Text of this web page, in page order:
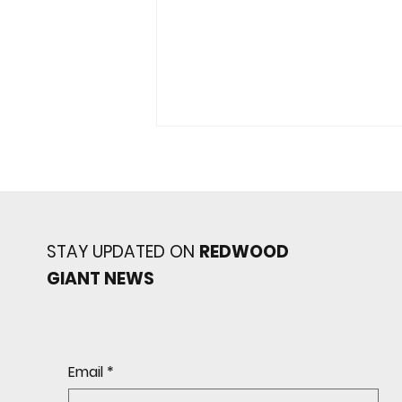
STAY UPDATED ON REDWOOD
GIANT NEWS
Email *